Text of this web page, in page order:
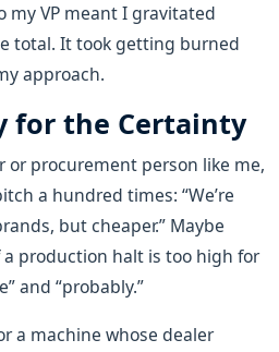
my VP meant I gravitated
total. It took getting burned
approach.
for the Certainty
or procurement person like me,
a hundred times: “We’re
but cheaper.” Maybe
production halt is too high for
and “probably.”
a machine whose dealer